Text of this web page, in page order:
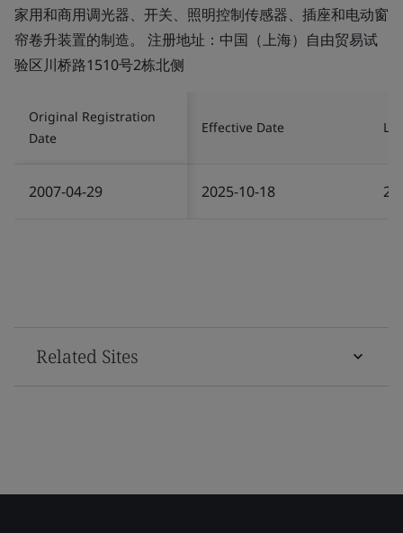
家用和商用调光器、开关、照明控制传感器、插座和电动窗
帘卷升装置的制造。 注册地址：中国（上海）自由贸易试
验区川桥路1510号2栋北侧
Original Registration
Date
Effective Date
2007-04-29 2025-10-18
Related Sites